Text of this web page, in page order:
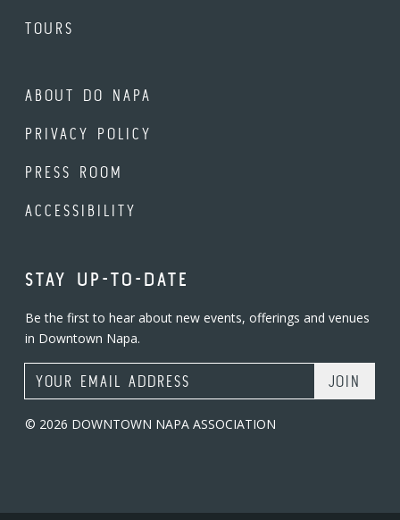
TOURS
ABOUT DO NAPA
PRIVACY POLICY
PRESS ROOM
ACCESSIBILITY
STAY UP-TO-DATE
Be the first to hear about new events, offerings and venues
in Downtown Napa.
Email Address
© 2026 DOWNTOWN NAPA ASSOCIATION